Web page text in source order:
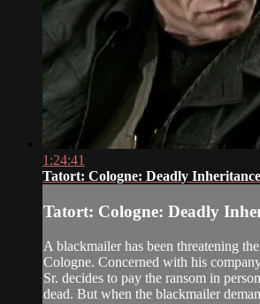
1:24:41
Tatort: Cologne: Deadly
Tatort: Cologne: Deadly
A blackmailer has been threatening
Cologne. Concerned with his
Sr. decides to pay the ransom in
dead. But when the blackmailer